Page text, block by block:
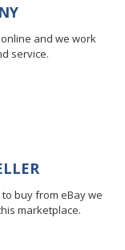
and we work
service.
buy from eBay we
marketplace.